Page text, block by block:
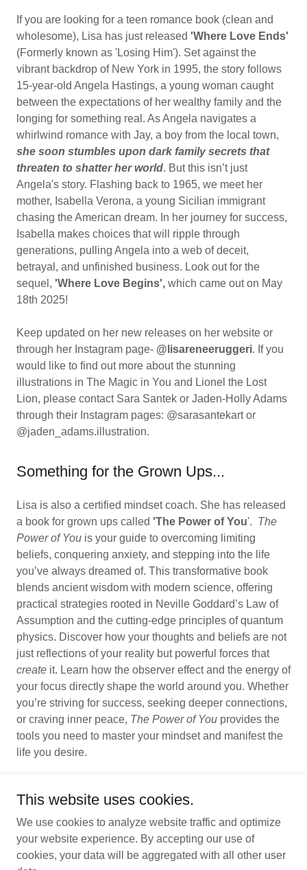
If you are looking for a teen romance book (clean and
wholesome), Lisa has just released 'Where Love Ends'
(Formerly known as 'Losing Him'). Set against the
vibrant backdrop of New York in 1995, the story follows
15-year-old Angela Hastings, a young woman caught
between the expectations of her wealthy family and the
longing for something real. As Angela navigates a
whirlwind romance with Jay, a boy from the local town,
she soon stumbles upon dark family secrets that
threaten to shatter her world. But this isn’t just
Angela's story. Flashing back to 1965, we meet her
mother, Isabella Verona, a young Sicilian immigrant
chasing the American dream. In her journey for success,
Isabella makes choices that will ripple through
generations, pulling Angela into a web of deceit,
betrayal, and unfinished business. Look out for the
sequel, 'Where Love Begins', which came out on May
18th 2025!
Keep updated on her new releases on her website or
through her Instagram page- @lisareneeruggeri. If you
would like to find out more about the stunning
illustrations in The Magic in You and Lionel the Lost
Lion, please contact Sara Santek or Jaden-Holly Adams
through their Instagram pages: @sarasantekart or
@jaden_adams.illustration.
Something for the Grown Ups...
Lisa is also a certified mindset coach. She has released
a book for grown ups called 'The Power of You'. The
Power of You is your guide to overcoming limiting
beliefs, conquering anxiety, and stepping into the life
you’ve always dreamed of. This transformative book
blends ancient wisdom with modern science, offering
practical strategies rooted in Neville Goddard’s Law of
Assumption and the cutting-edge principles of quantum
physics. Discover how your thoughts and beliefs are not
just reflections of your reality but powerful forces that
create it. Learn how the observer effect and the energy of
your focus directly shape the world around you. Whether
you’re striving for success, seeking deeper connections,
or craving inner peace, The Power of You provides the
tools you need to master your mindset and manifest the
life you desire.
Copyright © 2026 Lisa Renee Ruggeri - All Rights Reserved.
Powered by
This website uses cookies.
We use cookies to analyze website traffic and optimize
your website experience. By accepting our use of
cookies, your data will be aggregated with all other user